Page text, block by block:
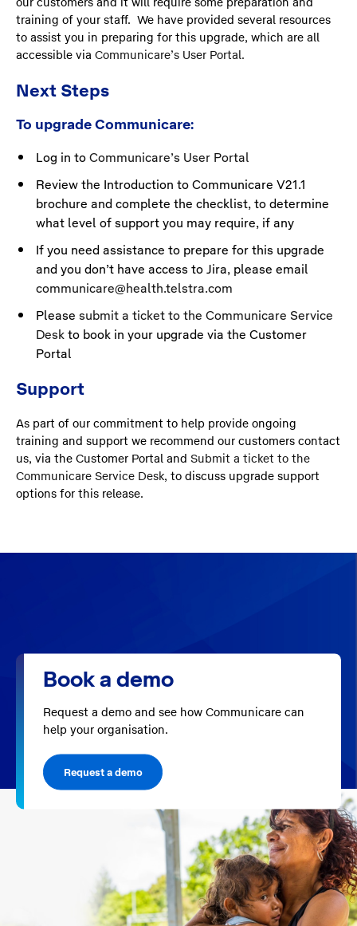
training of your staff. We have provided several resources
to assist you in preparing for this upgrade, which are all
accessible via Communicare’s User Portal.
Next Steps
To upgrade Communicare:
Log in toCommunicare’s User Portal
Review the Introduction to Communicare V21.1
brochure and complete the checklist, to determine
what level of support you may require, if any
If you need assistance to prepare for this upgrade
and you don’t have access to Jira, please email
communicare@health.telstra.com
Please submit a ticket to the Communicare Service
Deskto book in your upgrade via the Customer
Portal
Support
As part of our commitment to help provide ongoing
training and support we recommend our customers contact
us, via the Customer Portal and Submit a ticket to the
Communicare Service Desk, to discuss upgrade support
options for this release.
Book a demo
Request a demo and see how Communicare can
help your organisation.
Request a demo